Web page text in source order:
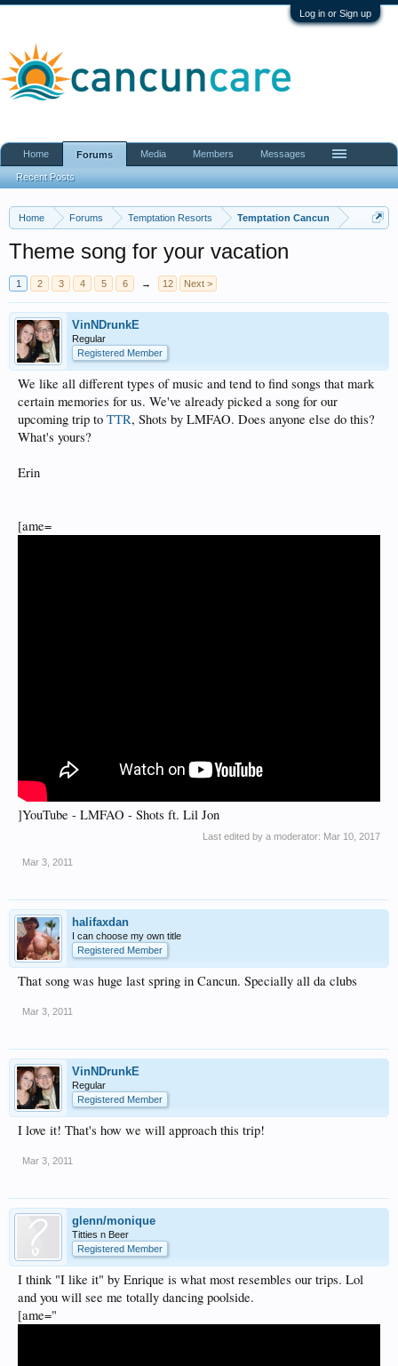
Log in or Sign up
Home Forums Temptation Resorts Temptation Cancun
Theme song for your vacation
1 2 3 4 5 6 → 12 Next >
VinNDrunkE
Regular
Registered Member
We like all different types of music and tend to find songs that mark
certain memories for us. We've already picked a song for our
upcoming trip to TTR, Shots by LMFAO. Does anyone else do this?
What's yours?
Erin
[ame=
]YouTube - LMFAO - Shots ft. Lil Jon
Last edited by a moderator: Mar 10, 2017
Mar 3, 2011
halifaxdan
I can choose my own title
Registered Member
That song was huge last spring in Cancun. Specially all da clubs
Mar 3, 2011
VinNDrunkE
Regular
Registered Member
I love it! That's how we will approach this trip!
Mar 3, 2011
glenn/monique
Titties n Beer
Registered Member
I think "I like it" by Enrique is what most resembles our trips. Lol
and you will see me totally dancing poolside.
[ame="
Home Forums
Recent Posts
Media Members Messages